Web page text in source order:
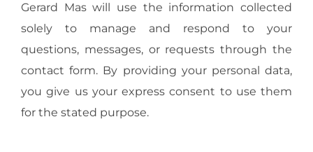
Gerard Mas will use the information collected
solely to manage and respond to your
questions, messages, or requests through the
contact form. By providing your personal data,
you give us your express consent to use them
for the stated purpose.